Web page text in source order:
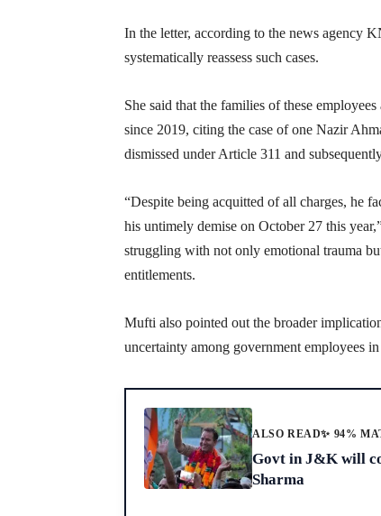
In the letter, according to the news agency
systematically reassess such cases.
She said that the families of these
since 2019, citing the case of one Nazir
dismissed under Article 311 and
“Despite being acquitted of all charges, he
his untimely demise on October 27 this
struggling with not only emotional trauma
entitlements.
Mufti also pointed out the broader
uncertainty among government employees
ALSO READ✨ 94%
Govt in J&K will
Sharma